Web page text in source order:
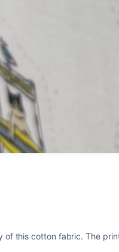
of this cotton fabric. The